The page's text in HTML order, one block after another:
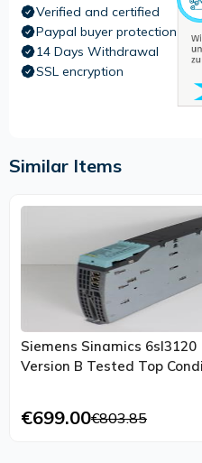
Verified and certified
Paypal buyer protection
14 Days Withdrawal
SSL encryption
Similar Items
Siemens Sinamics
Version B Tested
€699.00€803.85